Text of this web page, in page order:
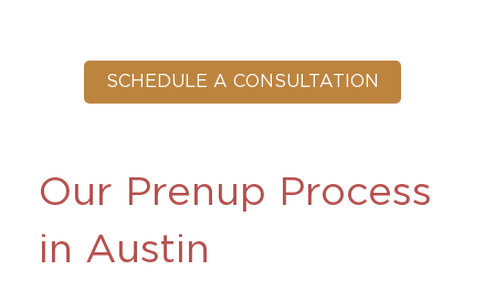
SCHEDULE A CONSULTATION
Our Prenup Process
in Austin